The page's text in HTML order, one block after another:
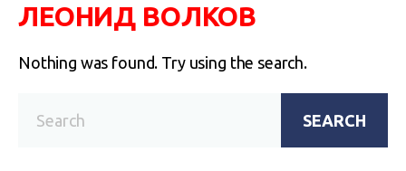
ЛЕОНИД ВОЛКОВ
Nothing was found. Try using the search.
SEARCH